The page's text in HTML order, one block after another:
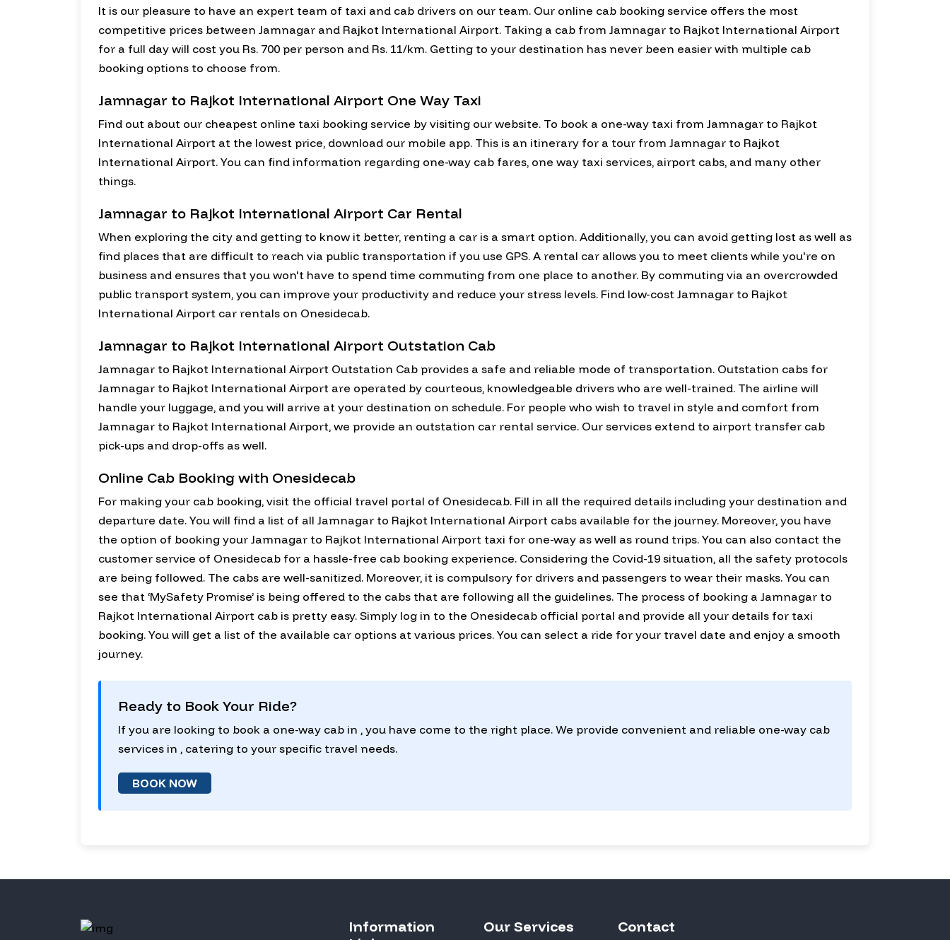
It is our pleasure to have an expert team of taxi and cab drivers on our team. Our online cab booking service offers the most
competitive prices between Jamnagar and Rajkot International Airport. Taking a cab from Jamnagar to Rajkot International Airport
for a full day will cost you Rs. 700 per person and Rs. 11/km. Getting to your destination has never been easier with multiple cab
booking options to choose from.
Jamnagar to Rajkot International Airport One Way Taxi
Find out about our cheapest online taxi booking service by visiting our website. To book a one-way taxi from Jamnagar to Rajkot
International Airport at the lowest price, download our mobile app. This is an itinerary for a tour from Jamnagar to Rajkot
International Airport. You can find information regarding one-way cab fares, one way taxi services, airport cabs, and many other
things.
Jamnagar to Rajkot International Airport Car Rental
When exploring the city and getting to know it better, renting a car is a smart option. Additionally, you can avoid getting lost as well as
find places that are difficult to reach via public transportation if you use GPS. A rental car allows you to meet clients while you're on
business and ensures that you won't have to spend time commuting from one place to another. By commuting via an overcrowded
public transport system, you can improve your productivity and reduce your stress levels. Find low-cost Jamnagar to Rajkot
International Airport car rentals on Onesidecab.
Jamnagar to Rajkot International Airport Outstation Cab
Jamnagar to Rajkot International Airport Outstation Cab provides a safe and reliable mode of transportation. Outstation cabs for
Jamnagar to Rajkot International Airport are operated by courteous, knowledgeable drivers who are well-trained. The airline will
handle your luggage, and you will arrive at your destination on schedule. For people who wish to travel in style and comfort from
Jamnagar to Rajkot International Airport, we provide an outstation car rental service. Our services extend to airport transfer cab
pick-ups and drop-offs as well.
Online Cab Booking with Onesidecab
For making your cab booking, visit the official travel portal of Onesidecab. Fill in all the required details including your destination and
departure date. You will find a list of all Jamnagar to Rajkot International Airport cabs available for the journey. Moreover, you have
the option of booking your Jamnagar to Rajkot International Airport taxi for one-way as well as round trips. You can also contact the
customer service of Onesidecab for a hassle-free cab booking experience. Considering the Covid-19 situation, all the safety protocols
are being followed. The cabs are well-sanitized. Moreover, it is compulsory for drivers and passengers to wear their masks. You can
see that ‘MySafety Promise’ is being offered to the cabs that are following all the guidelines. The process of booking a Jamnagar to
Rajkot International Airport cab is pretty easy. Simply log in to the Onesidecab official portal and provide all your details for taxi
booking. You will get a list of the available car options at various prices. You can select a ride for your travel date and enjoy a smooth
journey.
Ready to Book Your Ride?
If you are looking to book a one-way cab in , you have come to the right place. We provide convenient and reliable one-way cab
services in , catering to your specific travel needs.
BOOK NOW
Information
Our Services Contact